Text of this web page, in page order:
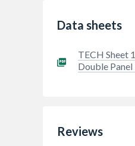
Data sheets
TECH Sheet
Double
Reviews